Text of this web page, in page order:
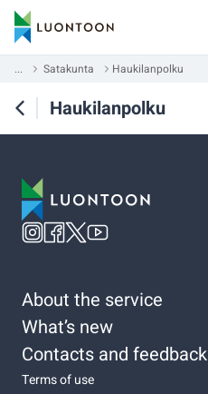
... Satakunta Haukilanpolku
Haukilanpolku
About the service
What’s new
Contacts and feedback
Terms of use